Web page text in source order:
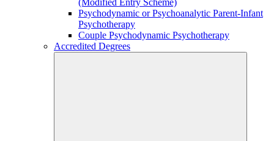
(Modified Entry Scheme)
Psychodynamic or Psychoanalytic Parent-Infant
Psychotherapy
Couple Psychodynamic Psychotherapy
Accredited Degrees